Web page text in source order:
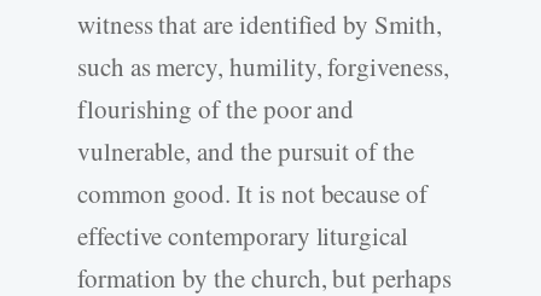
witness that are identified by Smith,
such as mercy, humility, forgiveness,
flourishing of the poor and
vulnerable, and the pursuit of the
common good. It is not because of
effective contemporary liturgical
formation by the church, but perhaps